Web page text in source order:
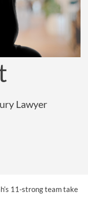
Lawyer
11-strong team take